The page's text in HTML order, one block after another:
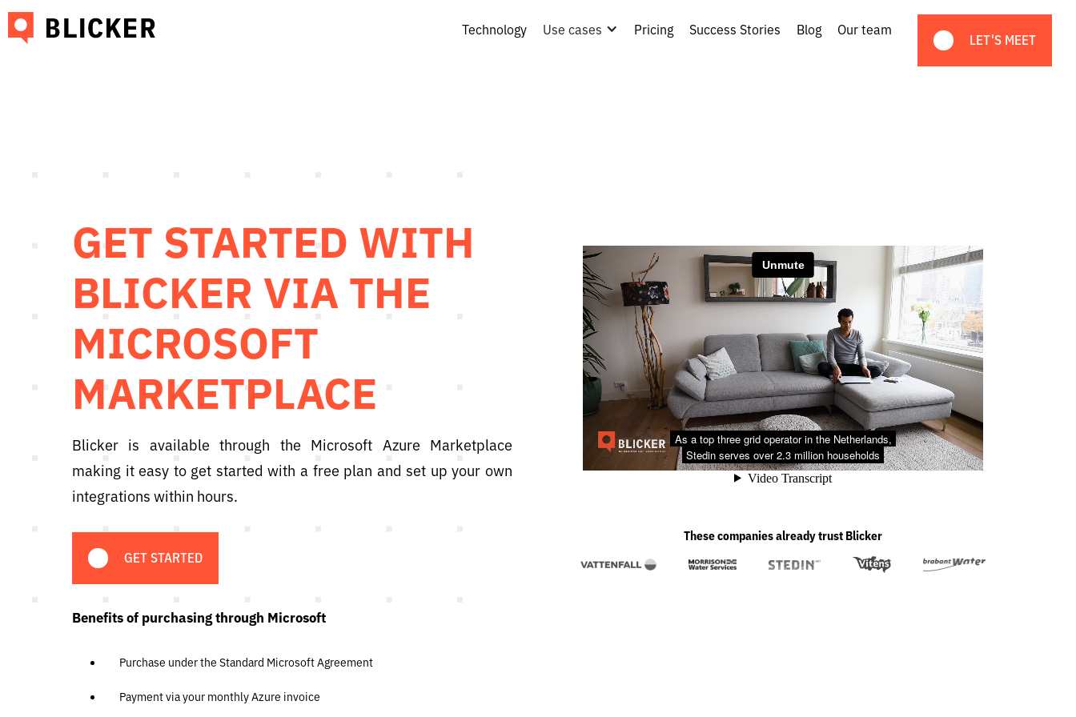
Technology Use cases Pricing Success Stories Blog Our team
LET'S MEET
GET STARTED WITH
BLICKER VIA THE
MICROSOFT
MARKETPLACE
Blicker is available through the Microsoft Azure Marketplace
making it easy to get started with a free plan and set up your own
integrations within hours.
GET STARTED
Benefits of purchasing through Microsoft
Purchase under the Standard Microsoft Agreement
Payment via your monthly Azure invoice
These companies already trust Blicker